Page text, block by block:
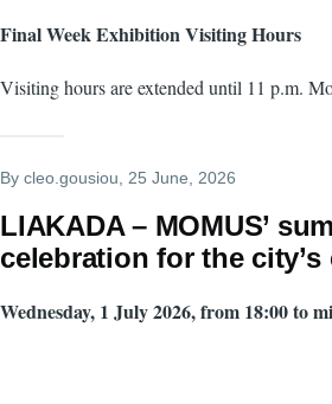
Final Week Exhibition Visiting Hours
Visiting hours are extended until 11 p.m.
By cleo.gousiou , 25 June, 2026
LIAKADA – MOMUS’
celebration for the
Wednesday, 1 July 2026, from 18:00 to